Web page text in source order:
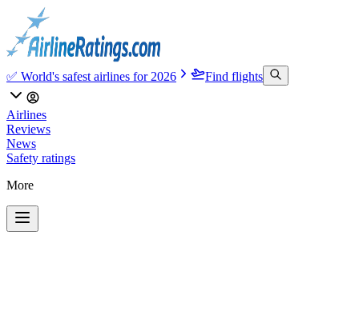
✅ World's safest airlines for 2026 Find flights
Airlines
Reviews
News
Safety ratings
More